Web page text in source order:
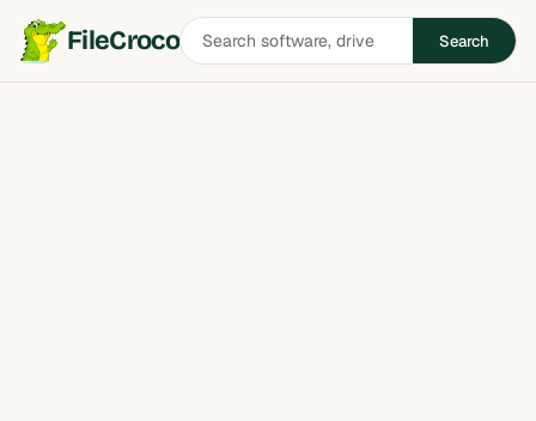
FileCrocoSearch
software
Search